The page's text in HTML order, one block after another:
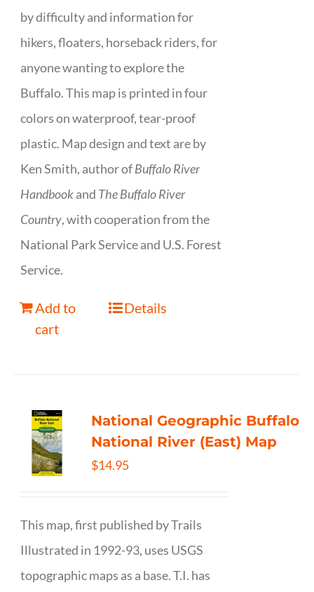
by difficulty and information for
hikers, floaters, horseback riders, for
anyone wanting to explore the
Buffalo. This map is printed in four
colors on waterproof, tear-proof
plastic. Map design and text are by
Ken Smith, author ofBuffalo River
Handbookand The Buffalo River
Country, with cooperation from the
National Park Service and U.S. Forest
Service.
Add to
cart
Details
National Geographic Buffalo
National River (East) Map
$14.95
This map, first published by Trails
Illustrated in 1992-93, uses USGS
topographic maps as a base. T.I. has